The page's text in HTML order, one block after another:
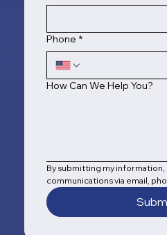
Phone *
How Can We Help You?
By submitting my
communications via email,